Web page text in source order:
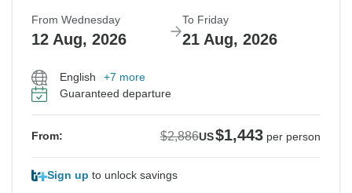
From Wednesday
12 Aug, 2026
To Friday
21 Aug, 2026
English
+7 more
Guaranteed departure
From: $2,886US$1,443 per person
Sign up to unlock savings